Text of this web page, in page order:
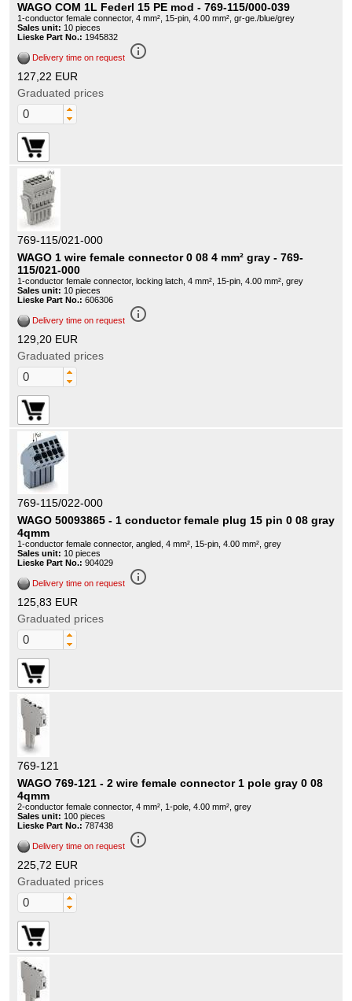
WAGO COM 1L Federl 15 PE mod - 769-115/000-039
1-conductor female connector, 4 mm², 15-pin, 4.00 mm², gr-ge./blue/grey
Sales unit: 10 pieces
Lieske Part No.: 1945832
Delivery time on request info_outline
127,22 EUR
Graduated prices
769-115/021-000
WAGO 1 wire female connector 0 08 4 mm² gray - 769-
115/021-000
1-conductor female connector, locking latch, 4 mm², 15-pin, 4.00 mm², grey
Sales unit: 10 pieces
Lieske Part No.: 606306
Delivery time on request info_outline
129,20 EUR
Graduated prices
769-115/022-000
WAGO 50093865 - 1 conductor female plug 15 pin 0 08 gray
4qmm
1-conductor female connector, angled, 4 mm², 15-pin, 4.00 mm², grey
Sales unit: 10 pieces
Lieske Part No.: 904029
Delivery time on request info_outline
125,83 EUR
Graduated prices
769-121
WAGO 769-121 - 2 wire female connector 1 pole gray 0 08
4qmm
2-conductor female connector, 4 mm², 1-pole, 4.00 mm², grey
Sales unit: 100 pieces
Lieske Part No.: 787438
Delivery time on request info_outline
225,72 EUR
Graduated prices